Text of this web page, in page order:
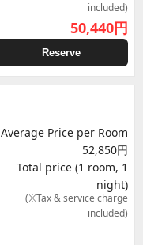
included)
50,440円
Reserve
Average Price per Room
52,850円
Total price (1 room, 1
night)
(※Tax & service charge
included)